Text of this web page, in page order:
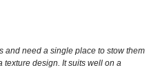
and need a single place to stow them
texture design. It suits well on a